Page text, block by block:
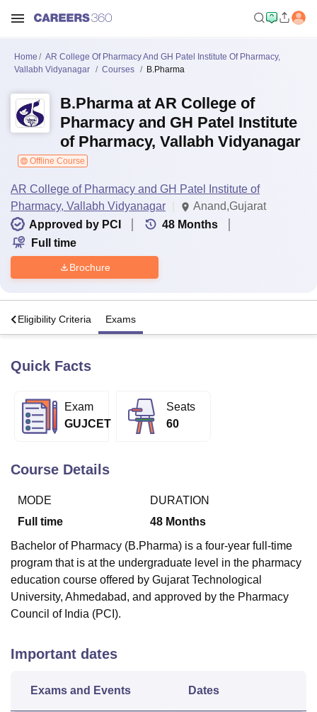
Bhopal
UPES DehradunAmity University NoidaLovely Professional University
Agricultural University, Anand
Christian College
Loyola CollegeCrescent College
SciencesCompetition PharmacyAnimation and Design
ReviewsAmrita Vishwa Vidyapeetham ReviewsIBS Hyderabad
Home
AR College Of Pharmacy And GH Patel Institute Of Pharmacy,
Vallabh Vidyanagar
Courses B.Pharma
B.Pharma at AR College of
Pharmacy and GH Patel Institute
of Pharmacy, Vallabh Vidyanagar
Offline Course
AR College of Pharmacy and GH Patel Institute of
Pharmacy, Vallabh Vidyanagar
Anand,Gujarat
Approved by PCI
48 Months
Full time
Brochure
Eligibility Criteria Exams
Quick Facts
Exam
GUJCET
Seats
60
Course Details
MODE
Full time
DURATION
48 Months
Bachelor of Pharmacy (B.Pharma) is a four-year full-time
program that is at the undergraduate level in the pharmacy
education course offered by Gujarat Technological
University, Ahmedabad, and approved by the Pharmacy
Council of India (PCI).
Important dates
Exams and Events Dates